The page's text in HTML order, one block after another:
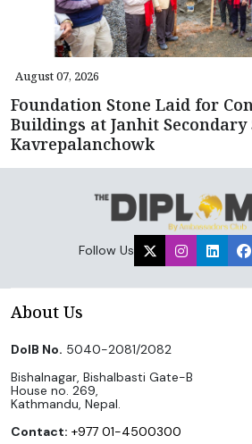
August 07, 2026
Foundation Stone Laid for
Buildings at Janhit Secondary
Kavrepalanchowk
Follow Us
About Us
DoIB No. 5040-2081/2082
Bishalnagar, Bishalbasti Gate-B
House no. 269,
Kathmandu, Nepal.
Contact: +977 01-4500300